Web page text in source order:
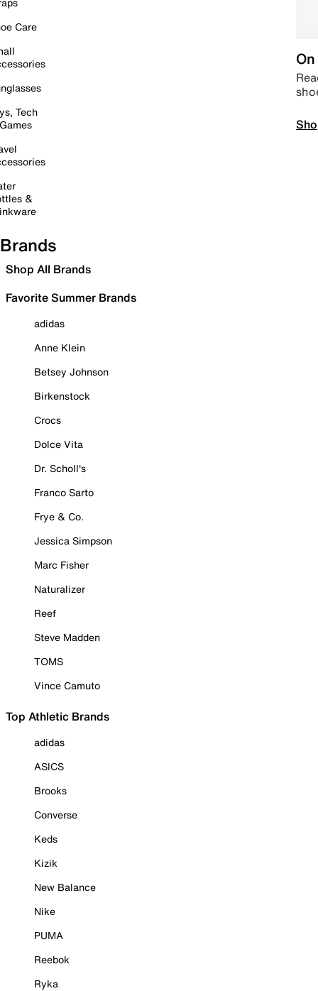
Care
Tech
&
Brands
Shop All Brands
Favorite Summer Brands
adidas
Anne Klein
Betsey Johnson
Birkenstock
Crocs
Dolce Vita
Dr. Scholl's
Franco Sarto
Frye & Co.
Jessica Simpson
Marc Fisher
Naturalizer
Reef
Steve Madden
TOMS
Vince Camuto
Top Athletic Brands
adidas
ASICS
Brooks
Converse
Keds
Kizik
New Balance
Nike
PUMA
Reebok
Ryka